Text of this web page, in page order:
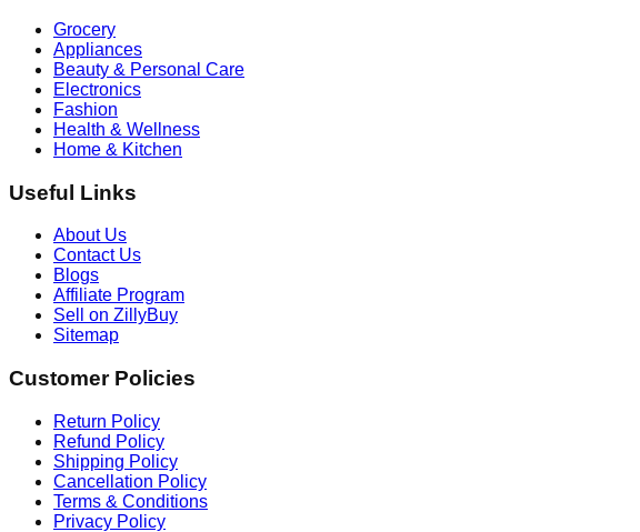
Grocery
Appliances
Beauty & Personal Care
Electronics
Fashion
Health & Wellness
Home & Kitchen
Useful Links
About Us
Contact Us
Blogs
Affiliate Program
Sell on ZillyBuy
Sitemap
Customer Policies
Return Policy
Refund Policy
Shipping Policy
Cancellation Policy
Terms & Conditions
Privacy Policy